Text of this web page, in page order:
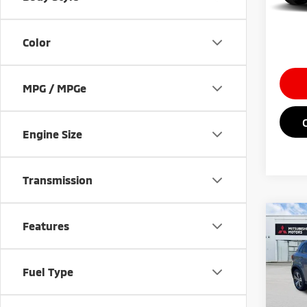
Color
MPG / MPGe
Engine Size
Transmission
Features
Fuel Type
2026
VIN:
MSRP